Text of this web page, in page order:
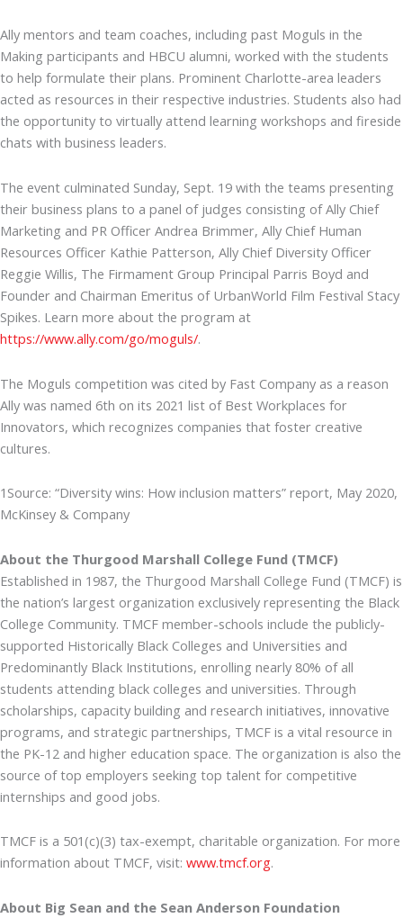
Ally mentors and team coaches, including past Moguls in the
Making participants and HBCU alumni, worked with the students
to help formulate their plans. Prominent Charlotte-area leaders
acted as resources in their respective industries. Students also had
the opportunity to virtually attend learning workshops and fireside
chats with business leaders.
The event culminated Sunday, Sept. 19 with the teams presenting
their business plans to a panel of judges consisting of Ally Chief
Marketing and PR Officer Andrea Brimmer, Ally Chief Human
Resources Officer Kathie Patterson, Ally Chief Diversity Officer
Reggie Willis, The Firmament Group Principal Parris Boyd and
Founder and Chairman Emeritus of UrbanWorld Film Festival Stacy
Spikes. Learn more about the program at
https://www.ally.com/go/moguls/.
The Moguls competition was cited by Fast Company as a reason
Ally was named 6th on its 2021 list of Best Workplaces for
Innovators, which recognizes companies that foster creative
cultures.
1Source: “Diversity wins: How inclusion matters” report, May 2020,
McKinsey & Company
About the Thurgood Marshall College Fund (TMCF)
Established in 1987, the Thurgood Marshall College Fund (TMCF) is
the nation’s largest organization exclusively representing the Black
College Community. TMCF member-schools include the publicly-
supported Historically Black Colleges and Universities and
Predominantly Black Institutions, enrolling nearly 80% of all
students attending black colleges and universities. Through
scholarships, capacity building and research initiatives, innovative
programs, and strategic partnerships, TMCF is a vital resource in
the PK-12 and higher education space. The organization is also the
source of top employers seeking top talent for competitive
internships and good jobs.
TMCF is a 501(c)(3) tax-exempt, charitable organization. For more
information about TMCF, visit: www.tmcf.org.
About Big Sean and the Sean Anderson Foundation